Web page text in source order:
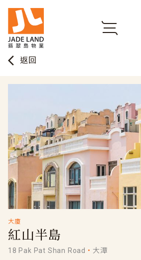
arrow_back_ios 返回
大廈
紅山半島
18 Pak Pat Shan Road
大潭